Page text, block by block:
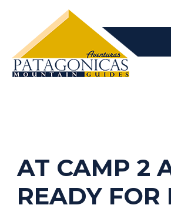
content
AT CAMP 2
READY FOR